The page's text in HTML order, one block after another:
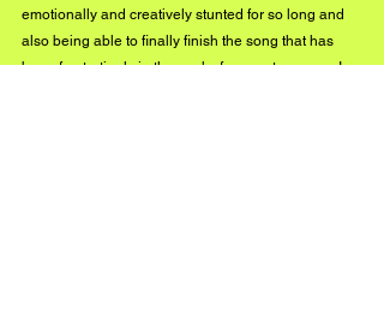
emotionally and creatively stunted for so long and
also being able to finally finish the song that has
been frustratingly in the works for over ten years. I